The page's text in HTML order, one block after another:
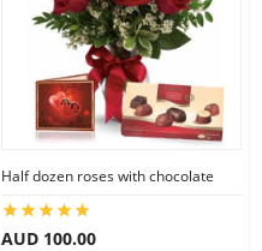
Half dozen roses with chocolate
AUD 100.00